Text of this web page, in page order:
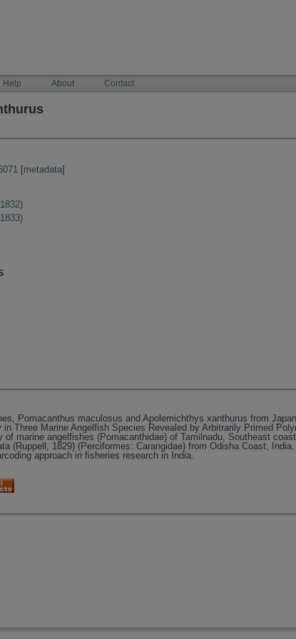
Help About Contact
[metadata]
Pomacanthus maculosus and Apolemichthys xanthurus from
Three Marine Angelfish Species Revealed by Arbitrarily Primed
of marine angelfishes (Pomacanthidae) of Tamilnadu, Southeast
(Ruppell, 1829) (Perciformes: Carangidae) from Odisha Coast, India.
approach in fisheries research in India.